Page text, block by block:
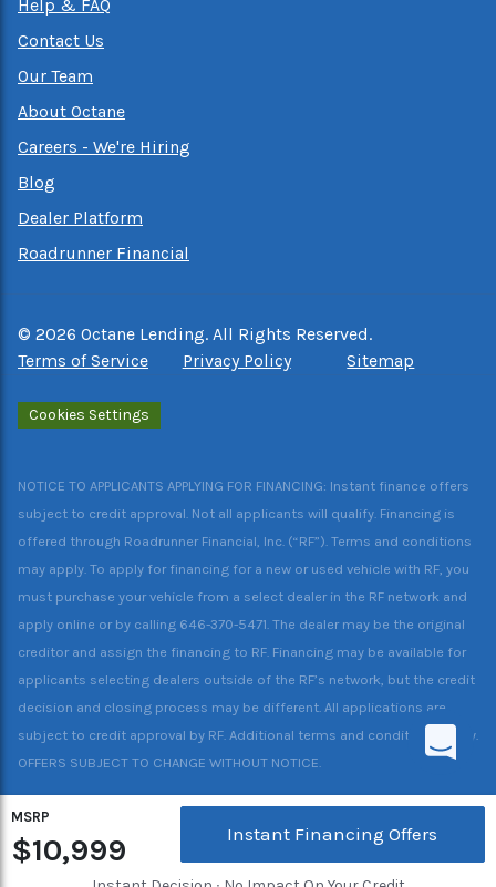
MSRP
$10,999 Instant Financing Offers
Help & FAQ
Contact Us
Our Team
About Octane
Careers - We're Hiring
Blog
Dealer Platform
Roadrunner Financial
© 2026 Octane Lending. All Rights Reserved.
Terms of Service
Privacy Policy Sitemap
Cookies Settings
NOTICE TO APPLICANTS APPLYING FOR FINANCING: Instant finance offers
subject to credit approval. Not all applicants will qualify. Financing is
offered through Roadrunner Financial, Inc. (“RF”). Terms and conditions
may apply. To apply for financing for a new or used vehicle with RF, you
must purchase your vehicle from a select dealer in the RF network and
apply online or by calling 646-370-5471. The dealer may be the original
creditor and assign the financing to RF. Financing may be available for
applicants selecting dealers outside of the RF’s network, but the credit
decision and closing process may be different. All applications are
subject to credit approval by RF. Additional terms and conditions apply.
OFFERS SUBJECT TO CHANGE WITHOUT NOTICE.